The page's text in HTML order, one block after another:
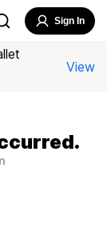
Sign In
View